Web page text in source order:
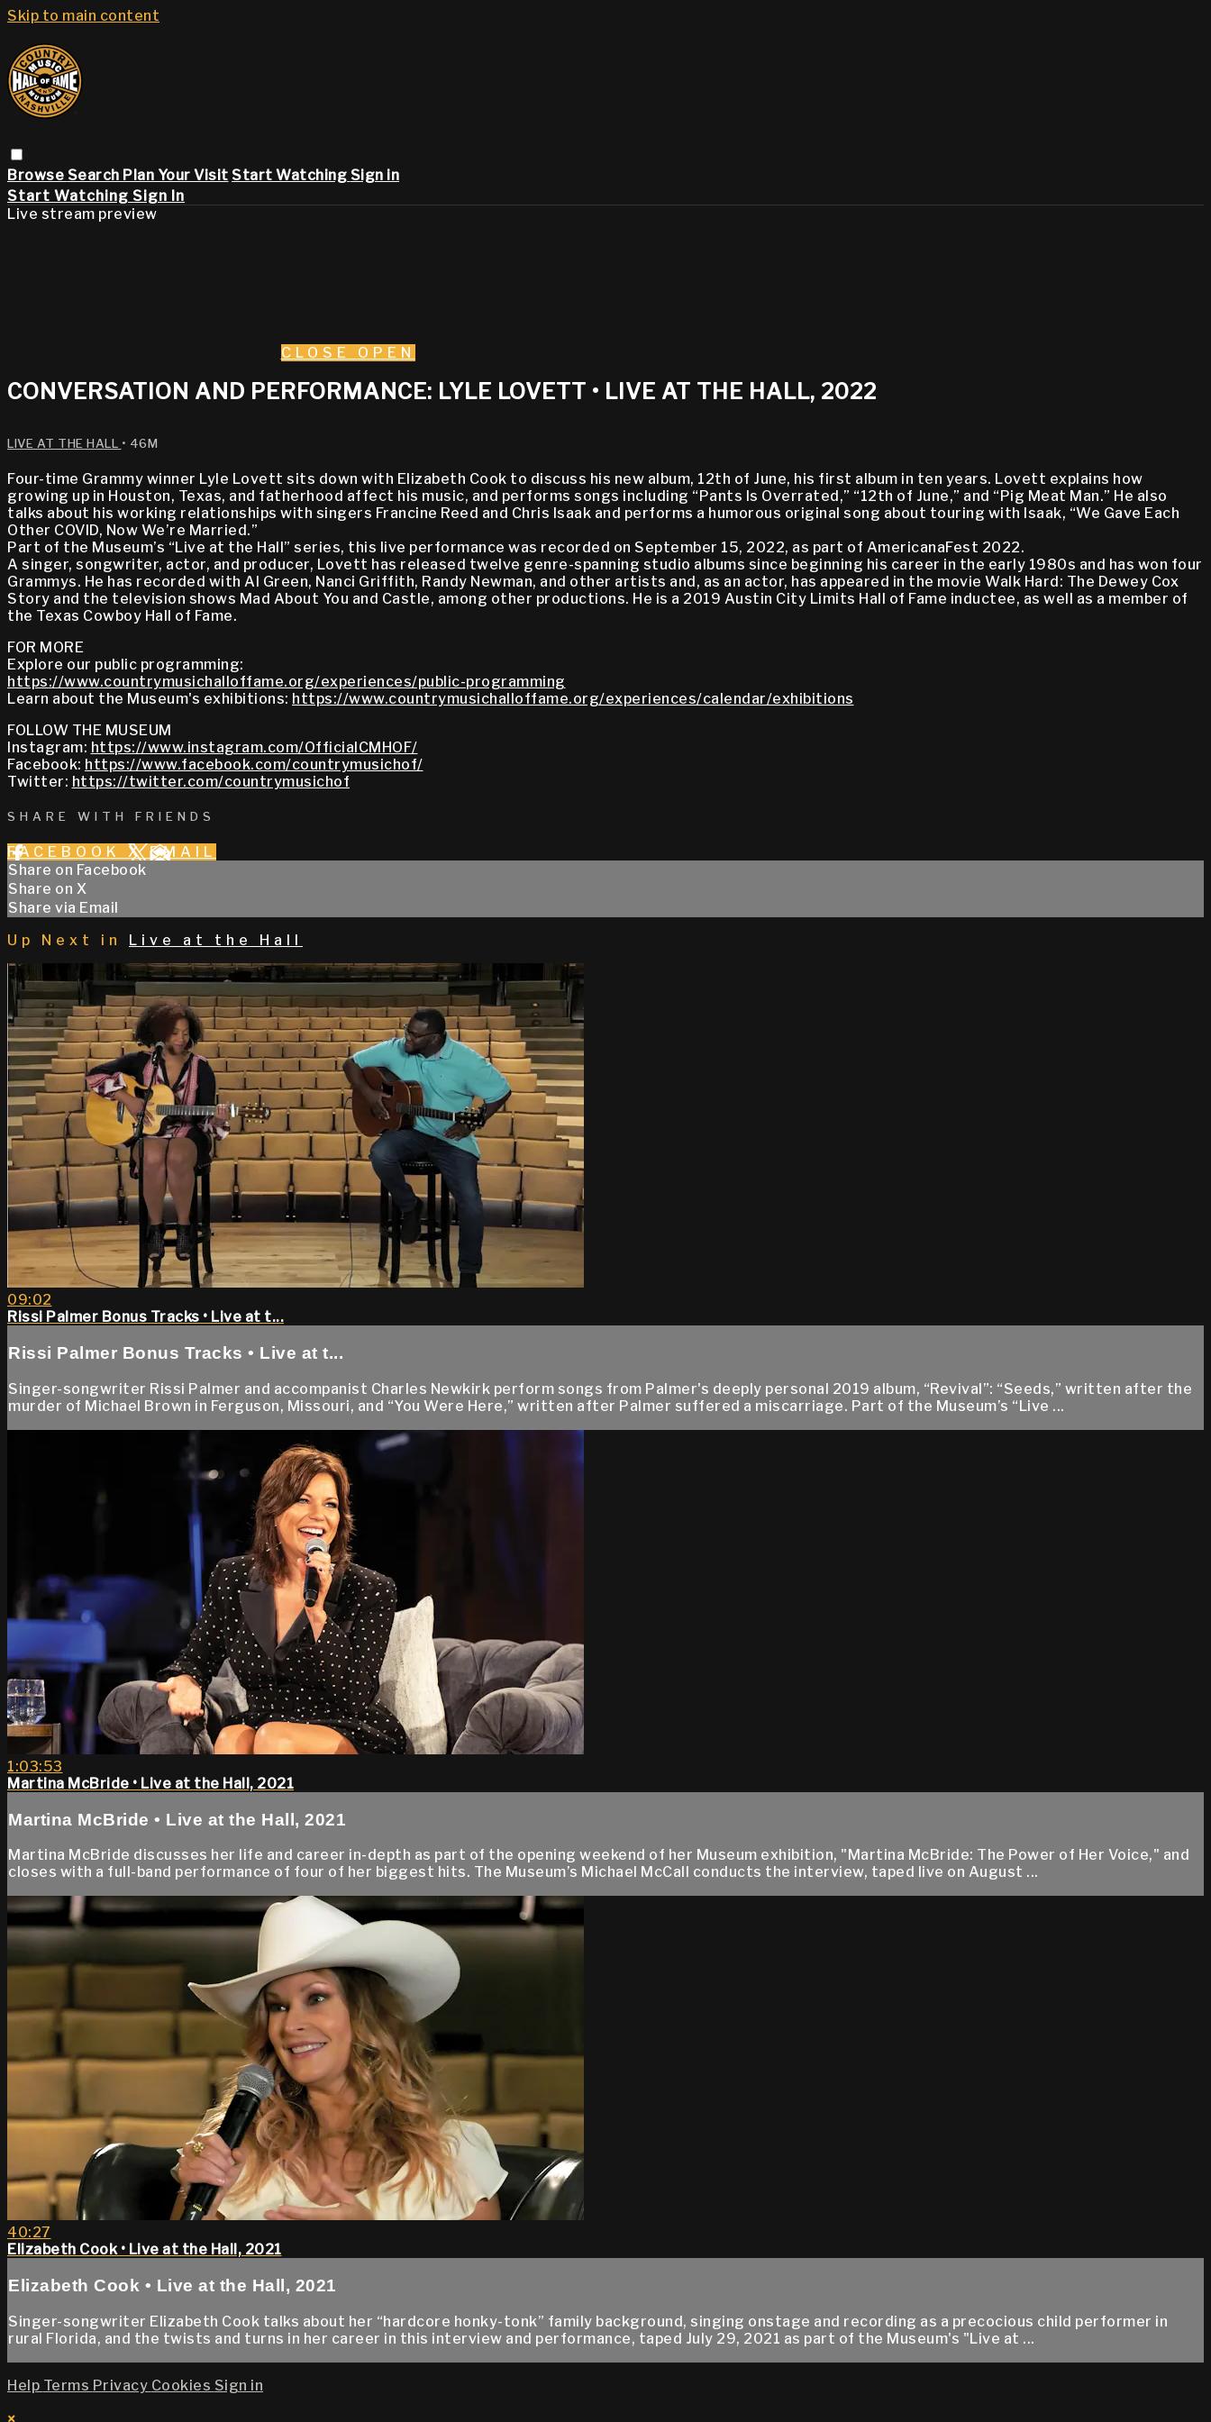
Skip to main content
Browse Search Plan Your Visit Start Watching Sign in
Start Watching Sign In
Live stream preview
CLOSE OPEN
CONVERSATION AND PERFORMANCE: LYLE LOVETT • LIVE AT THE HALL, 2022
LIVE AT THE HALL • 46M
Four-time Grammy winner Lyle Lovett sits down with Elizabeth Cook to discuss his new album, 12th of June, his first album in ten years. Lovett explains how
growing up in Houston, Texas, and fatherhood affect his music, and performs songs including “Pants Is Overrated,” “12th of June,” and “Pig Meat Man.” He also
talks about his working relationships with singers Francine Reed and Chris Isaak and performs a humorous original song about touring with Isaak, “We Gave Each
Other COVID, Now We’re Married.”
Part of the Museum’s “Live at the Hall” series, this live performance was recorded on September 15, 2022, as part of AmericanaFest 2022.
A singer, songwriter, actor, and producer, Lovett has released twelve genre-spanning studio albums since beginning his career in the early 1980s and has won four
Grammys. He has recorded with Al Green, Nanci Griffith, Randy Newman, and other artists and, as an actor, has appeared in the movie Walk Hard: The Dewey Cox
Story and the television shows Mad About You and Castle, among other productions. He is a 2019 Austin City Limits Hall of Fame inductee, as well as a member of
the Texas Cowboy Hall of Fame.
FOR MORE
Explore our public programming:
https://www.countrymusichalloffame.org/experiences/public-programming
Learn about the Museum's exhibitions: https://www.countrymusichalloffame.org/experiences/calendar/exhibitions
FOLLOW THE MUSEUM
Instagram: https://www.instagram.com/OfficialCMHOF/
Facebook: https://www.facebook.com/countrymusichof/
Twitter: https://twitter.com/countrymusichof
SHARE WITH FRIENDS
FACEBOOK X EMAIL
Share on Facebook
Share on X
Share via Email
Up Next in
Live at the Hall
09:02
Rissi Palmer Bonus Tracks • Live at t...
Rissi Palmer Bonus Tracks • Live at t...
Singer-songwriter Rissi Palmer and accompanist Charles Newkirk perform songs from Palmer's deeply personal 2019 album, “Revival”: “Seeds,” written after the
murder of Michael Brown in Ferguson, Missouri, and “You Were Here,” written after Palmer suffered a miscarriage. Part of the Museum’s “Live ...
1:03:53
Martina McBride • Live at the Hall, 2021
Martina McBride • Live at the Hall, 2021
Martina McBride discusses her life and career in-depth as part of the opening weekend of her Museum exhibition, "Martina McBride: The Power of Her Voice," and
closes with a full-band performance of four of her biggest hits. The Museum’s Michael McCall conducts the interview, taped live on August ...
40:27
Elizabeth Cook • Live at the Hall, 2021
Elizabeth Cook • Live at the Hall, 2021
Singer-songwriter Elizabeth Cook talks about her “hardcore honky-tonk” family background, singing onstage and recording as a precocious child performer in
rural Florida, and the twists and turns in her career in this interview and performance, taped July 29, 2021 as part of the Museum's "Live at ...
Help Terms Privacy Cookies Sign in